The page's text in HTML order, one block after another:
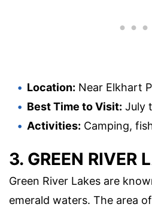
Location: Near Elkhart
Best Time to Visit: July
Activities: Camping,
3. GREEN RIVER
Green River Lakes are
emerald waters. The area